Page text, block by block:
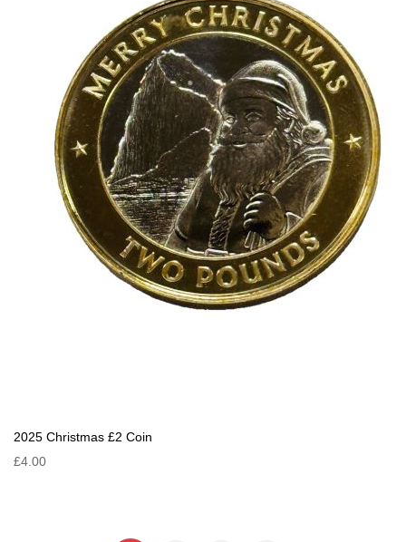
2025 Christmas £2 Coin
£4.00